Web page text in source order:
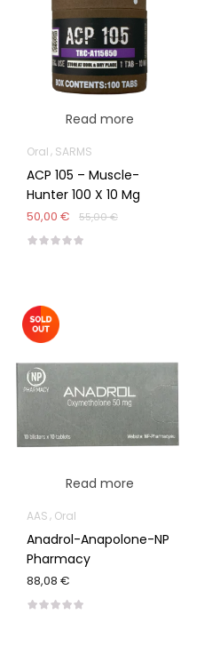
Read more
Oral SARMS
ACP 105 – Muscle-
Hunter 100 X 10 Mg
55,00 €
50,00 €
Read more
AAS Oral
Anadrol-Anapolone-NP
Pharmacy
88,08 €